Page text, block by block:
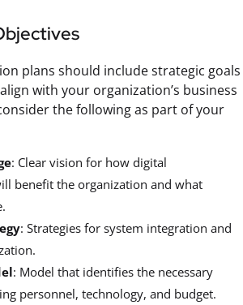
plans should include strategic goals
with your organization’s business
the following as part of your
: Clear vision for how digital
benefit the organization and what
: Strategies for system integration and
: Model that identifies the necessary
personnel, technology, and budget.